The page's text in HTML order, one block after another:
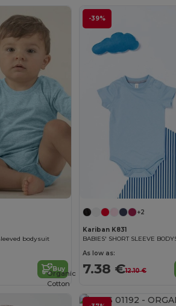
bodysuit
Buy
-39%
+2
Kariban K831
BABIES' SHORT SLEEVE
As low as:
7.38 €12.10 €
Organic
Cotton